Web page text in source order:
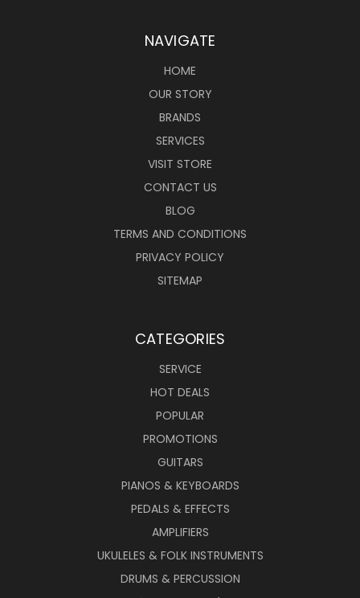
NAVIGATE
HOME
OUR STORY
BRANDS
SERVICES
VISIT STORE
CONTACT US
BLOG
TERMS AND CONDITIONS
PRIVACY POLICY
SITEMAP
CATEGORIES
SERVICE
HOT DEALS
POPULAR
PROMOTIONS
GUITARS
PIANOS & KEYBOARDS
PEDALS & EFFECTS
AMPLIFIERS
UKULELES & FOLK INSTRUMENTS
DRUMS & PERCUSSION